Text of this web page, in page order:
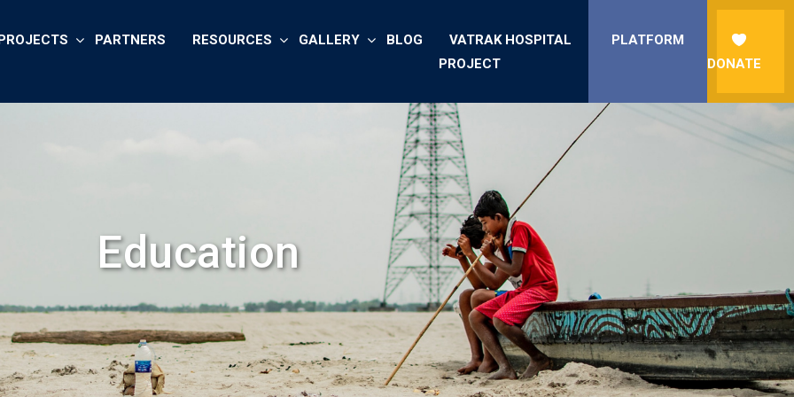
PARTNERS RESOURCES GALLERY BLOG
VATRAK HOSPITAL
PROJECT
PLATFORM
DONATE
Education